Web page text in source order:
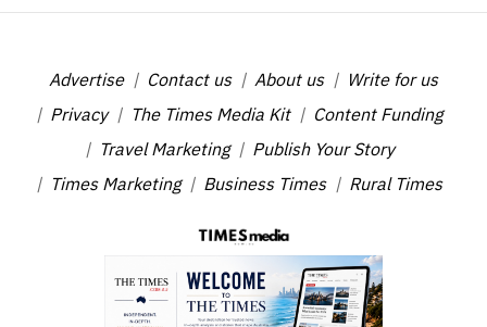
Advertise Contact us About us
Write for us
Privacy
The Times Media Kit
Content Funding
Travel Marketing
Publish Your Story
Times Marketing
Business Times Rural Times